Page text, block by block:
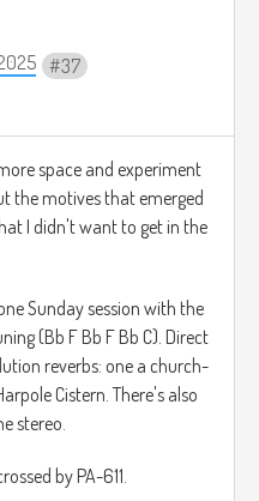
37
space and experiment
the motives that emerged
I didn't want to get in the
Sunday session with the
(Bb F Bb F Bb C). Direct
reverbs: one a church-
Cistern. There's also
stereo.
by PA-611.